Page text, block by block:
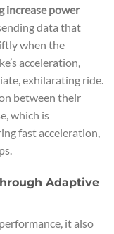
increase power
data that
when the
acceleration,
exhilarating ride.
between their
which is
fast acceleration,
Adaptive
it also